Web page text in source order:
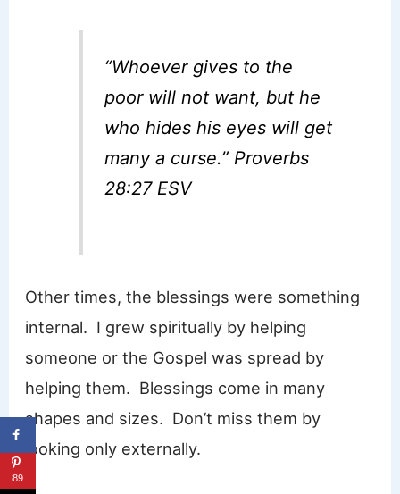
“Whoever gives to the
poor will not want, but he
who hides his eyes will get
many a curse.” Proverbs
28:27 ESV
Other times, the blessings were something
internal. I grew spiritually by helping
someone or the Gospel was spread by
helping them. Blessings come in many
shapes and sizes. Don’t miss them by
looking only externally.
89